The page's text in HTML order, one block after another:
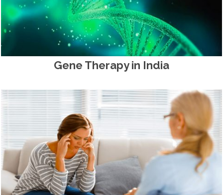
Gene Therapy in India